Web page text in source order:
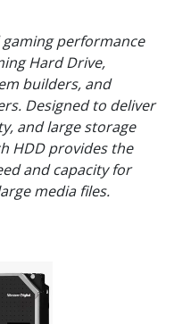
gaming performance
Hard Drive,
builders, and
Designed to deliver
and large storage
HDD provides the
and capacity for
media files.